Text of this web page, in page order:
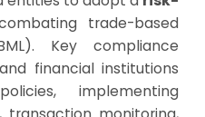
trade-based
Key compliance
financial institutions
implementing